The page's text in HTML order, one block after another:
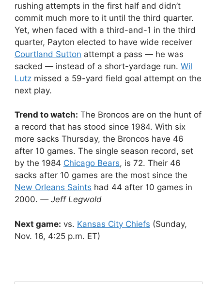
rushing attempts in the first half and didn’t
commit much more to it until the third quarter.
Yet, when faced with a third-and-1 in the third
quarter, Payton elected to have wide receiver
Courtland Sutton attempt a pass — he was
sacked — instead of a short-yardage run. Wil
Lutz missed a 59-yard field goal attempt on the
next play.
Trend to watch: The Broncos are on the hunt of
a record that has stood since 1984. With six
more sacks Thursday, the Broncos have 46
after 10 games. The single season record, set
by the 1984 Chicago Bears, is 72. Their 46
sacks after 10 games are the most since the
New Orleans Saints had 44 after 10 games in
2000. — Jeff Legwold
Next game: vs. Kansas City Chiefs (Sunday,
Nov. 16, 4:25 p.m. ET)